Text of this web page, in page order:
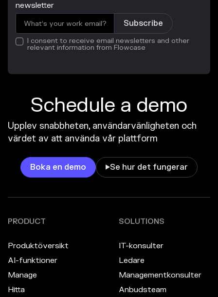
newsletter
I consent to receive email newsletters and other
relevant information from Flowcase
Schedule a demo
Upplev snabbheten, användarvänligheten och
värdet av att använda vår plattform
Boka en demo Se hur det fungerar
PRODUCT
Produktöversikt
AI-funktioner
Manage
Hitta
SOLUTIONS
IT-konsulter
Ledare
Managementkonsulter
Anbudsteam